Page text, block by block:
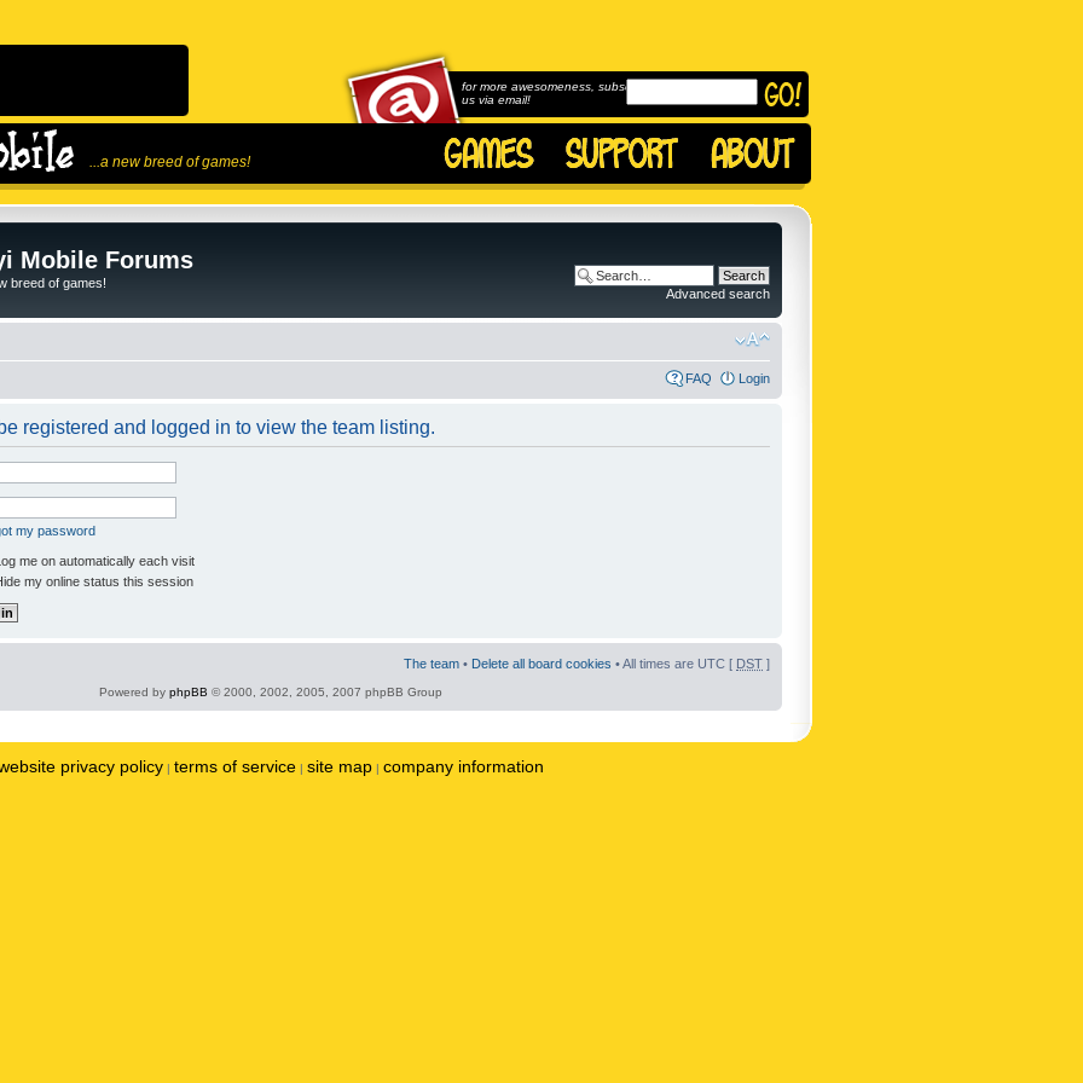
...a new breed of games!
for more awesomeness, subscribe to
us via email!
Mobile Forums
breed of games!
Advanced search
FAQ Login
registered and logged in to view the team listing.
my password
me on automatically each visit
my online status this session
The team • Delete all board cookies • All times are UTC [ DST ]
Powered by phpBB © 2000, 2002, 2005, 2007 phpBB Group
privacy policy | terms of service | site map | company information